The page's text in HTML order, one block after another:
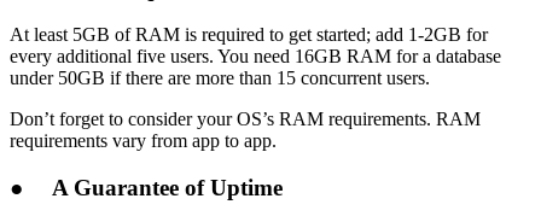
At least 5GB of RAM is required to get started; add 1-2GB for
every additional five users. You need 16GB RAM for a database
under 50GB if there are more than 15 concurrent users.
Don’t forget to consider your OS’s RAM requirements. RAM
requirements vary from app to app.
● A Guarantee of Uptime